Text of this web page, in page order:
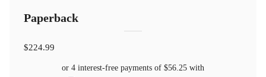
Paperback
$224.99
or 4 interest-free payments of $56.25 with